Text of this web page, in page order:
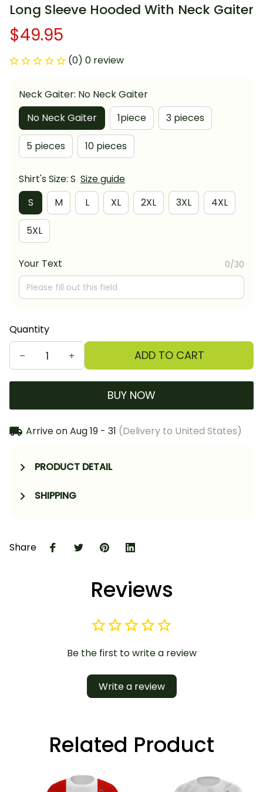
Long Sleeve Hooded With Neck Gaiter
$49.95
(0) 0 review
Neck Gaiter: No Neck Gaiter
No Neck Gaiter
1piece 3 pieces
5 pieces 10 pieces
Shirt's Size: S Size guide
S
M L XL 2XL 3XL 4XL
5XL
Your Text 0/30
Quantity
ADD TO CART
BUY NOW
Arrive onAug 19 - 31 (Delivery to United States)
PRODUCT DETAIL
SHIPPING
Share
Reviews
Be the first to write a review
Write a review
Related Product